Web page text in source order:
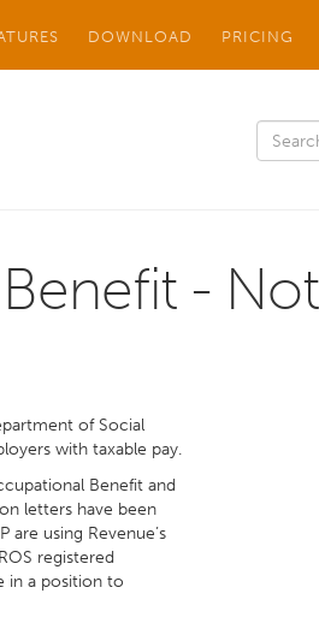
DOWNLOAD PRICING
-
of Social
with taxable pay.
Benefit and
letters have been
are using Revenue’s
registered
in a position to